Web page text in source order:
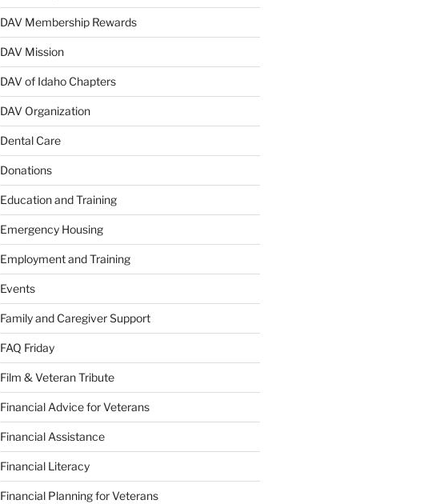
DAV Membership Rewards
DAV Mission
DAV of Idaho Chapters
DAV Organization
Dental Care
Donations
Education and Training
Emergency Housing
Employment and Training
Events
Family and Caregiver Support
FAQ Friday
Film & Veteran Tribute
Financial Advice for Veterans
Financial Assistance
Financial Literacy
Financial Planning for Veterans